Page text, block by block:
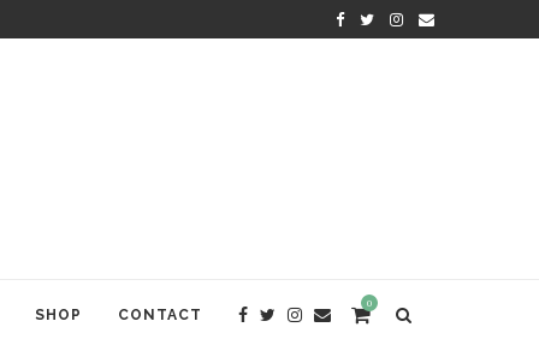
WELCOME TO ANAM KARA
SHOP CONTACT
0